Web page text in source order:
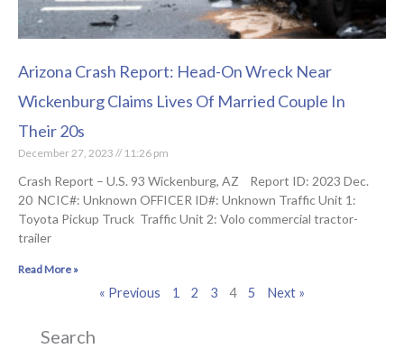
Arizona Crash Report: Head-On Wreck Near
Wickenburg Claims Lives Of Married Couple In
Their 20s
December 27, 2023 11:26 pm
Crash Report – U.S. 93 Wickenburg, AZ Report ID: 2023 Dec.
20 NCIC#: Unknown OFFICER ID#: Unknown Traffic Unit 1:
Toyota Pickup Truck Traffic Unit 2: Volo commercial tractor-
trailer
Read More »
« Previous 1 2 3 4 5 Next »
Search